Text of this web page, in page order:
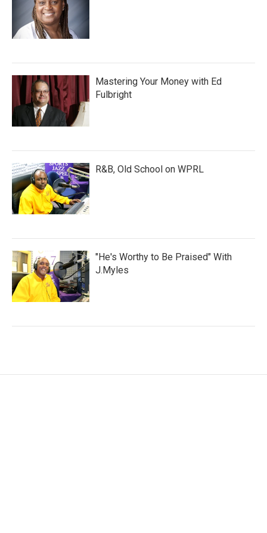
Mastering Your Money with Ed
Fulbright
R&B, Old School on WPRL
"He's Worthy to Be Praised" With
J.Myles